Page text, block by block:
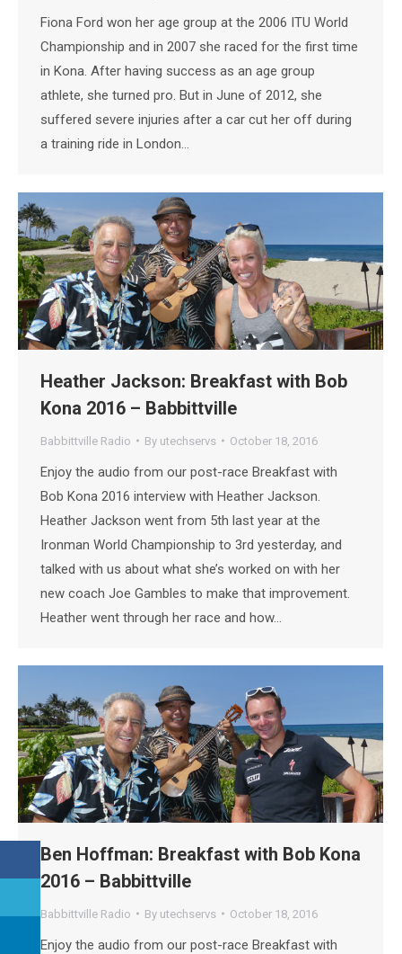
Fiona Ford won her age group at the 2006 ITU World
Championship and in 2007 she raced for the first time
in Kona. After having success as an age group
athlete, she turned pro. But in June of 2012, she
suffered severe injuries after a car cut her off during
a training ride in London…
Heather Jackson: Breakfast with Bob
Kona 2016 – Babbittville
Babbittville Radio By utechservs October 18, 2016
Enjoy the audio from our post-race Breakfast with
Bob Kona 2016 interview with Heather Jackson.
Heather Jackson went from 5th last year at the
Ironman World Championship to 3rd yesterday, and
talked with us about what she’s worked on with her
new coach Joe Gambles to make that improvement.
Heather went through her race and how…
Ben Hoffman: Breakfast with Bob Kona
2016 – Babbittville
Babbittville Radio By utechservs October 18, 2016
Enjoy the audio from our post-race Breakfast with